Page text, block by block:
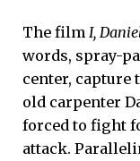
The film I,
words, spray-
center, capture
old carpenter
forced to fight
attack.